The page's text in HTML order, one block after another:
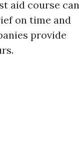
aid course can
on time and
provide